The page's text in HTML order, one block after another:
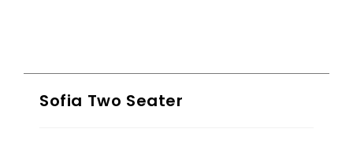
Sofia Two Seater